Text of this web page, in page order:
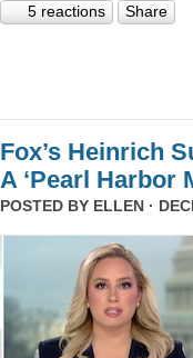
5 reactions Share
Fox’s Heinrich
A ‘Pearl Harbor
POSTED BY ELLEN ·